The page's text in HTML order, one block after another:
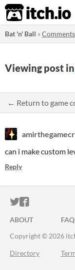
itch.io
Bat 'n' Ball »Comments
Viewing post in
← Return to game
can i make custom
Reply
ITCH.IO ON
ITCH.IO
ABOUT FAQ
Copyright © 2026
Directory